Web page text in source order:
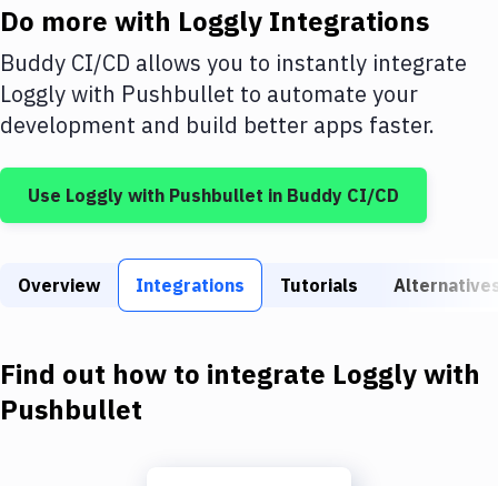
Deploy to IaaS/PaaS
Amazon Web Services
DigitalOcean
Google Cloud Platform
Build Actions
Build Tools & Task Runners
Download
Do more with Loggly Integrations
Buddy CI/CD allows you to instantly integrate
Logglywith Pushbullet to automate your
development and build better apps faster.
Use Loggly with Pushbullet in Buddy CI/CD
Overview Integrations Tutorials
Find out how to integrate Logglywith
Pushbullet